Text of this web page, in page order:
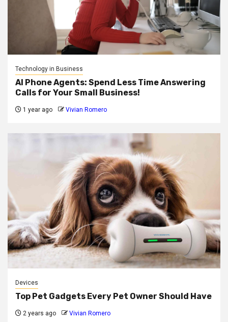
Technology in Business
AI Phone Agents: Spend Less Time Answering
Calls for Your Small Business!
1 year ago Vivian Romero
Devices
Top Pet Gadgets Every Pet Owner Should Have
2 years ago Vivian Romero